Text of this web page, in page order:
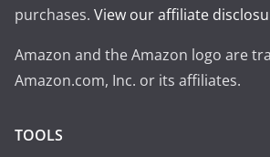
purchases. View our affiliate
Amazon and the Amazon logo are
Amazon.com, Inc. or its affiliates.
TOOLS